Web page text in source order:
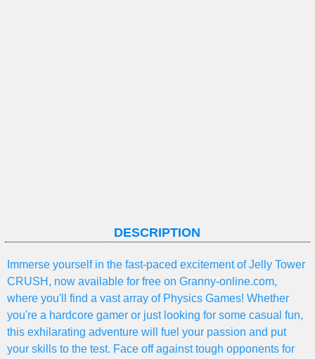
DESCRIPTION
Immerse yourself in the fast-paced excitement of Jelly Tower
CRUSH, now available for free on Granny-online.com,
where you'll find a vast array of Physics Games! Whether
you're a hardcore gamer or just looking for some casual fun,
this exhilarating adventure will fuel your passion and put
your skills to the test. Face off against tough opponents for